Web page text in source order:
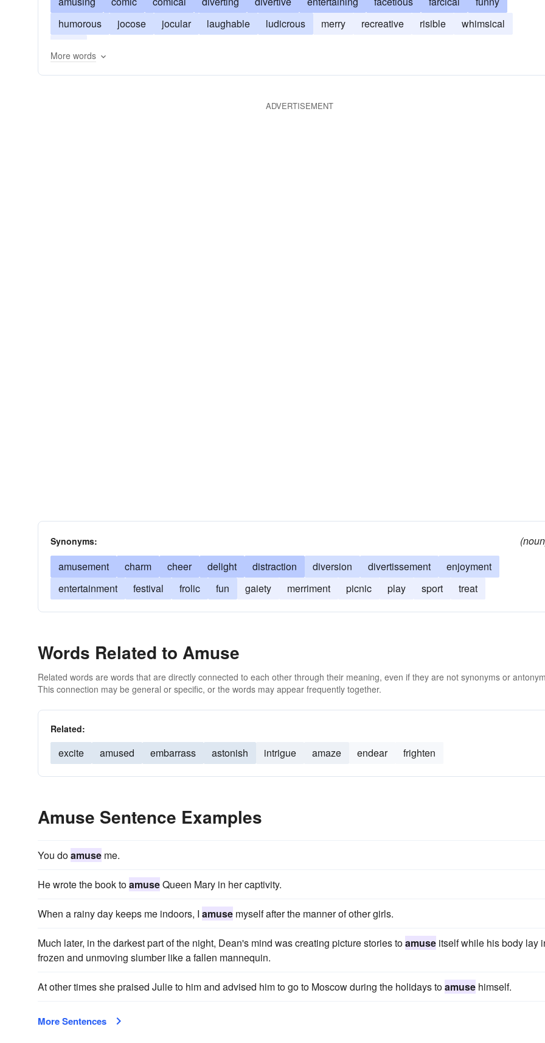
humorous
jocose jocular laughable ludicrous merry recreative risible
whimsical
More words
ADVERTISEMENT
Synonyms:
amusement
charm cheer delight distraction diversion divertissement
enjoyment
entertainment
festival frolic fun gaiety merriment picnic play sport treat
Words Related to Amuse
Related words are words that are directly connected to each other through their meaning, even if they are not synonyms or
This connection may be general or specific, or the words may appear frequently together.
Related:
excite amused embarrass astonish intrigue amaze endear frighten
Amuse Sentence Examples
You doamuse me.
He wrote the book toamuseQueen Mary in her captivity.
When a rainy day keeps me indoors, I amuse myself after the manner of other girls.
Much later, in the darkest part of the night, Dean's mind was creating picture stories toamuse itself while his body lay
frozen and unmoving slumber like a fallen mannequin.
At other times she praised Julie to him and advised him to go to Moscow during the holidays toamuse himself.
More Sentences